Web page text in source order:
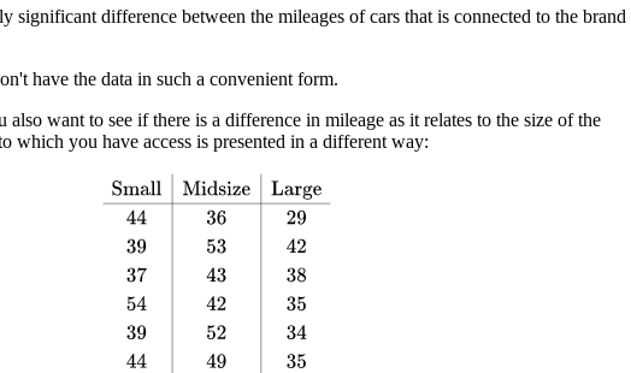
significant difference between the mileages of cars that is connected to the brand
have the data in such a convenient form.
also want to see if there is a difference in mileage as it relates to the size of the
which you have access is presented in a different way:
SmallMidsizeLarge44 362939